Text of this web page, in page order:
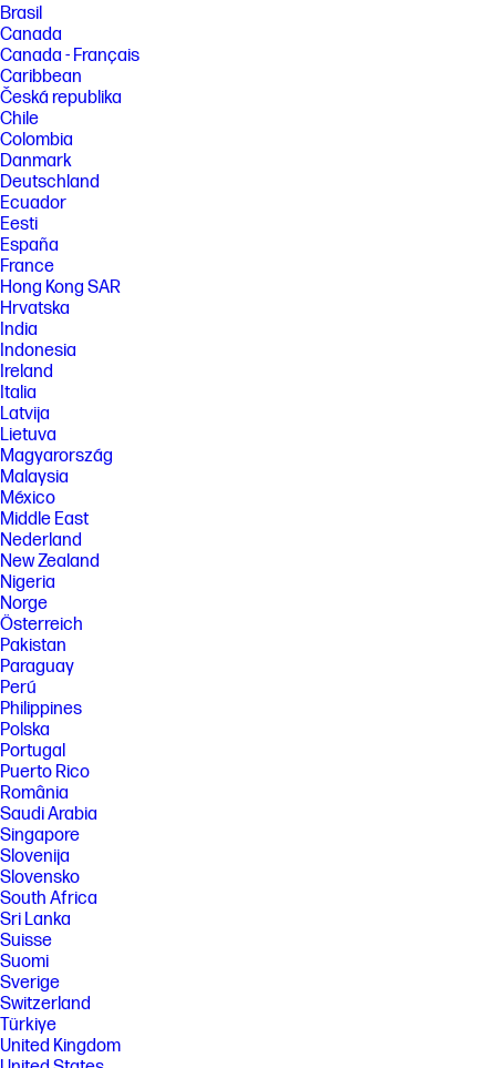
Brasil
Canada
Canada - Français
Caribbean
Česká republika
Chile
Colombia
Danmark
Deutschland
Ecuador
Eesti
España
France
Hong Kong SAR
Hrvatska
India
Indonesia
Ireland
Italia
Latvija
Lietuva
Magyarország
Malaysia
México
Middle East
Nederland
New Zealand
Nigeria
Norge
Österreich
Pakistan
Paraguay
Perú
Philippines
Polska
Portugal
Puerto Rico
România
Saudi Arabia
Singapore
Slovenija
Slovensko
South Africa
Sri Lanka
Suisse
Suomi
Sverige
Switzerland
Türkiye
United Kingdom